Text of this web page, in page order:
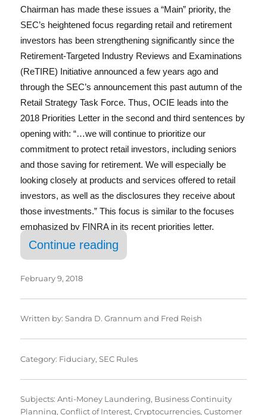
Chairman has made these issues a “Main” priority, the
SEC’s heightened focus regarding retail and retirement
investors has been strengthening significantly since the
Retirement-Targeted Industry Reviews and Examinations
(ReTIRE) Initiative announced a few years ago and
through the SEC’s announcement this past autumn of the
Retail Strategy Task Force. Thus, OCIE leads into the
2018 Priorities Letter in the second and third sentences by
opening with: “…we will continue to prioritize our
commitment to protect retail investors, including seniors
and those saving for retirement. We will especially be
looking closely at products and services offered to retail
investors, as well as the disclosures they receive about
those investments.” This focus is similar to the focuses
emphasized by FINRA in its recent priorities letter.
Continue reading
February 9, 2018
Written by:Sandra D. Grannum and Fred Reish
Category: Fiduciary,SEC Rules
Subjects:Anti-Money Laundering, Business Continuity
Planning,Conflict of Interest,Cryptocurrencies,Customer